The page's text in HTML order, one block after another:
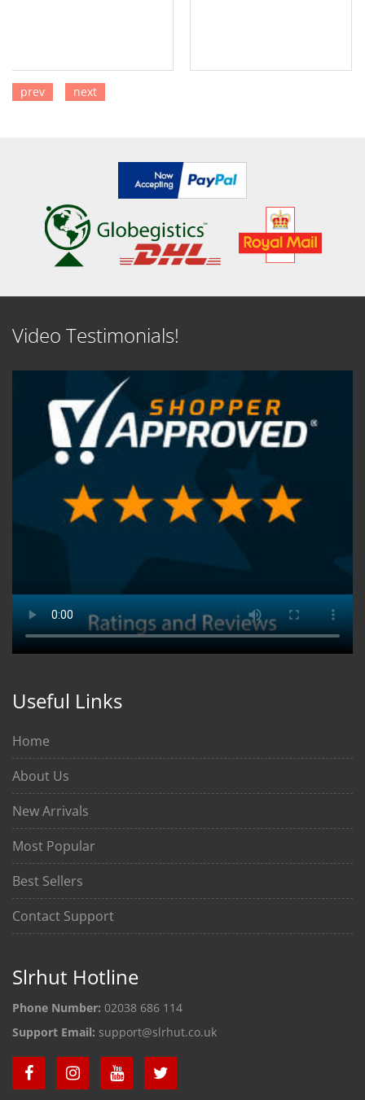
prev next
Video Testimonials!
Useful Links
Home
About Us
New Arrivals
Most Popular
Best Sellers
Contact Support
Slrhut Hotline
Phone Number: 02038 686 114
Support Email: support@slrhut.co.uk